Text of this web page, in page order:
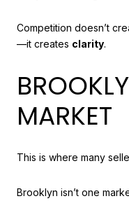
Competition doesn’t
—it creates clarity.
MARKET
This is where many
Brooklyn isn’t one